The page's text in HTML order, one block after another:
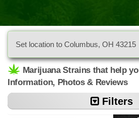
Set location to Columbus, OH 43215
Marijuana Strains that help
Information, Photos & Reviews
Filters